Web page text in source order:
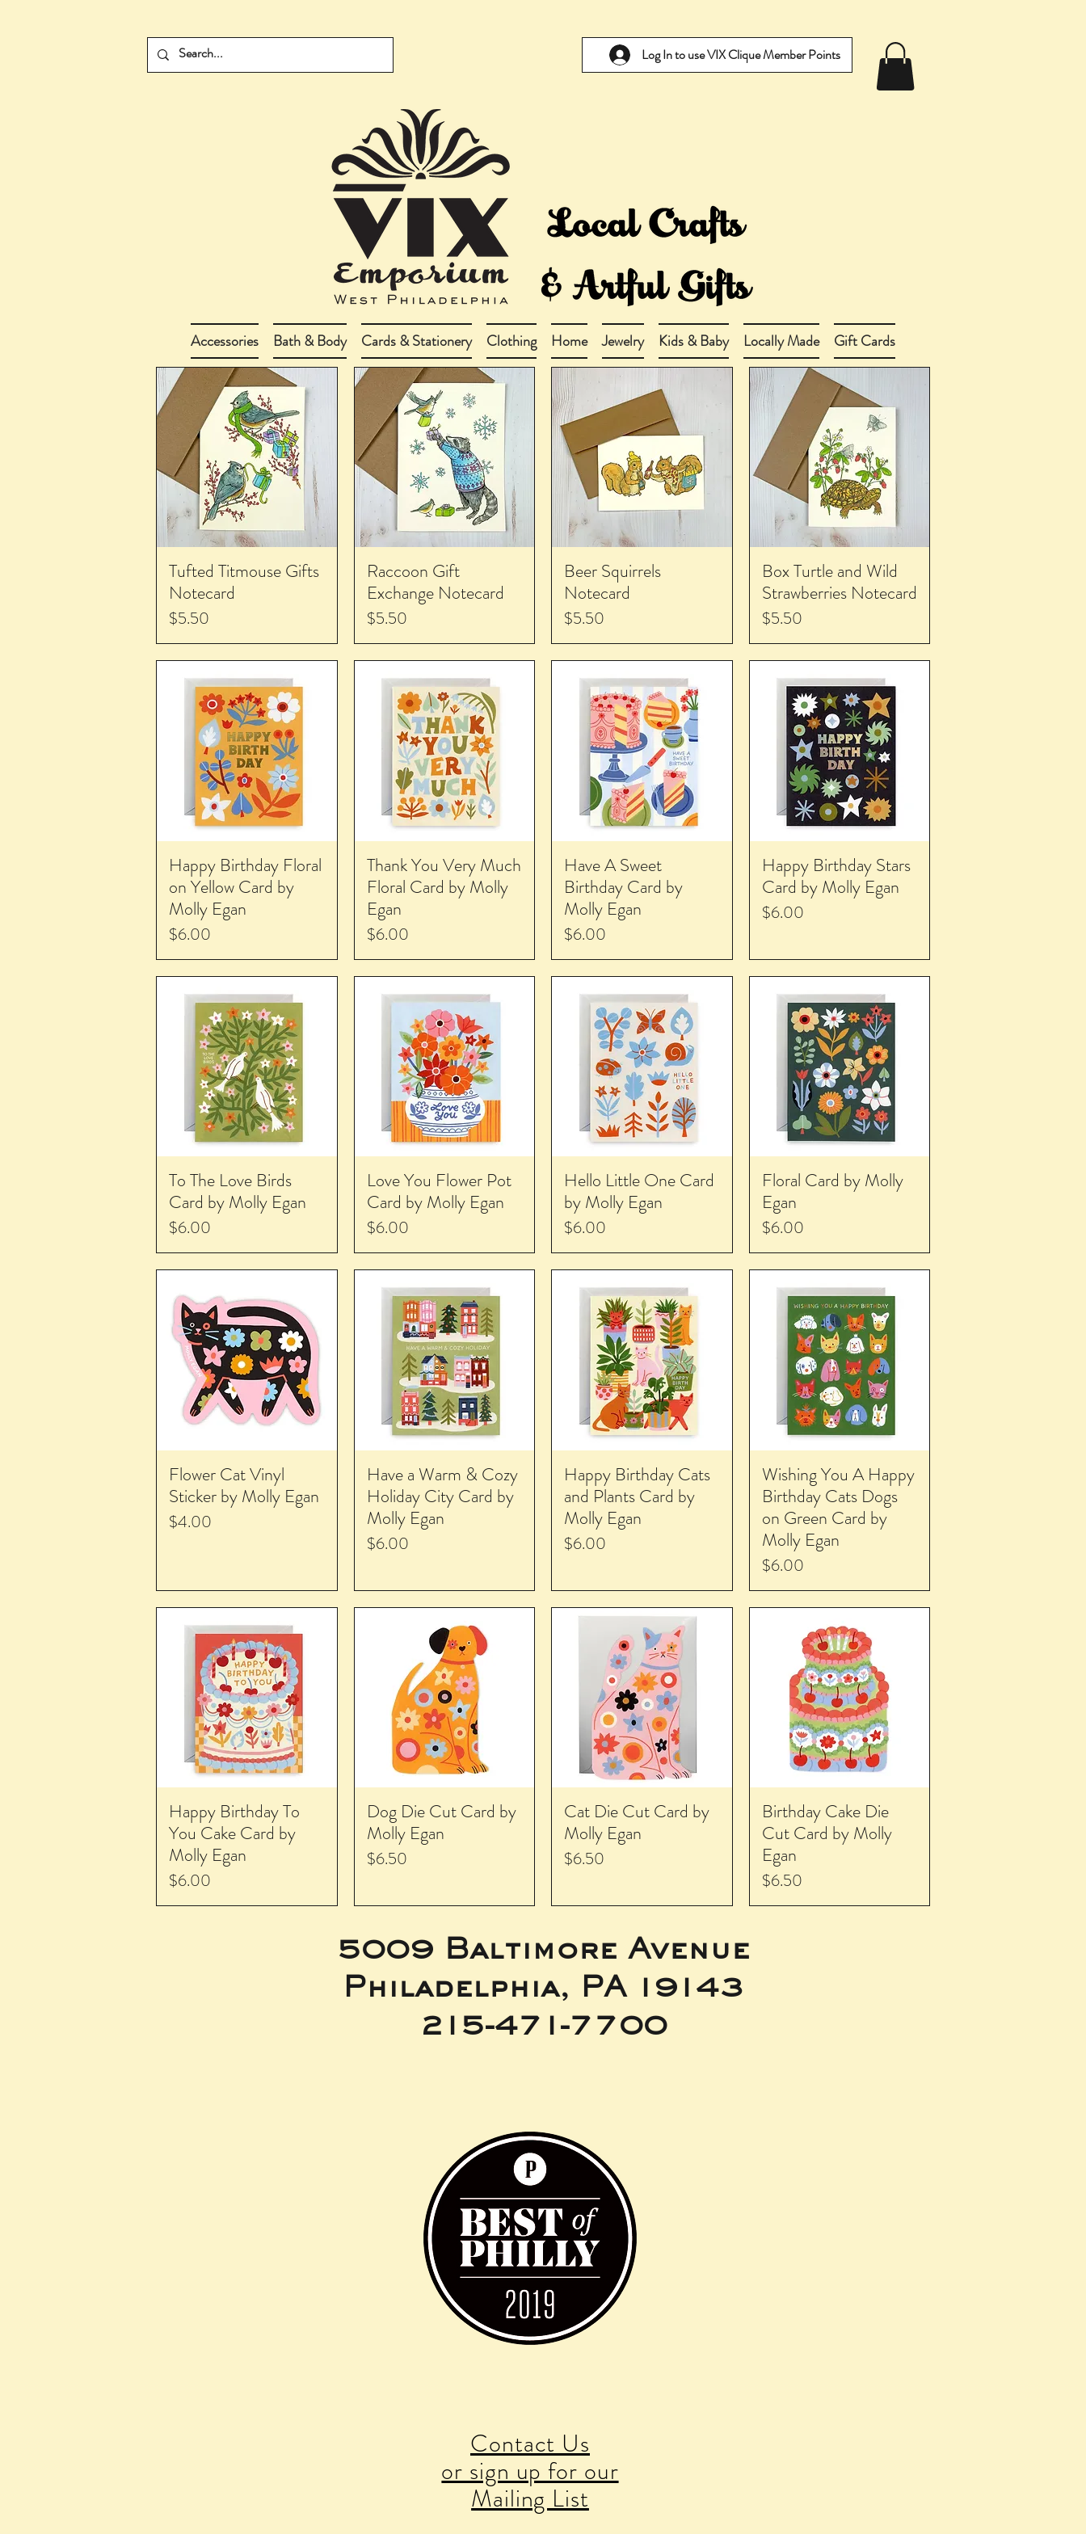
Log In to use VIX Clique Member Points
Accessories Bath & Body Cards & Stationery Clothing Home Jewelry Kids & Baby Locally Made Gift Cards
Tufted Titmouse Gifts
Notecard
Price
$5.50
Raccoon Gift
Exchange Notecard
Price
$5.50
Beer Squirrels
Notecard
Price
$5.50
Box Turtle and Wild
Strawberries Notecard
Price
$5.50
Happy Birthday Floral
on Yellow Card by
Molly Egan
Price
$6.00
Thank You Very Much
Floral Card by Molly
Egan
Price
$6.00
Have A Sweet
Birthday Card by
Molly Egan
Price
$6.00
Happy Birthday Stars
Card by Molly Egan
Price
$6.00
To The Love Birds
Card by Molly Egan
Price
$6.00
Love You Flower Pot
Card by Molly Egan
Price
$6.00
Hello Little One Card
by Molly Egan
Price
$6.00
Floral Card by Molly
Egan
Price
$6.00
Flower Cat Vinyl
Sticker by Molly Egan
Price
$4.00
Have a Warm & Cozy
Holiday City Card by
Molly Egan
Price
$6.00
Happy Birthday Cats
and Plants Card by
Molly Egan
Price
$6.00
Wishing You A Happy
Birthday Cats Dogs
on Green Card by
Molly Egan
Price
$6.00
Happy Birthday To
You Cake Card by
Molly Egan
Price
$6.00
Dog Die Cut Card by
Molly Egan
Price
$6.50
Cat Die Cut Card by
Molly Egan
Price
$6.50
Birthday Cake Die
Cut Card by Molly
Egan
Price
$6.50
5009 Baltimore Avenue
Philadelphia, PA 19143
215-471-7700
Contact Us
or sign up for our
Mailing List